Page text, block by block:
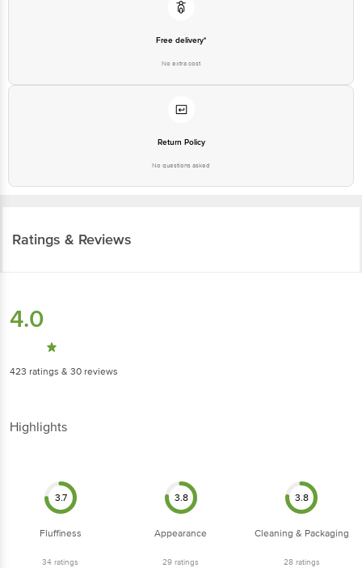
Free delivery*
No extra cost
Return Policy
No questions asked
Ratings & Reviews
4.0
423 ratings & 30 reviews
Highlights
3.7
Fluffiness
34 ratings
3.8
Appearance
29 ratings
3.8
Cleaning & Packaging
28ratings